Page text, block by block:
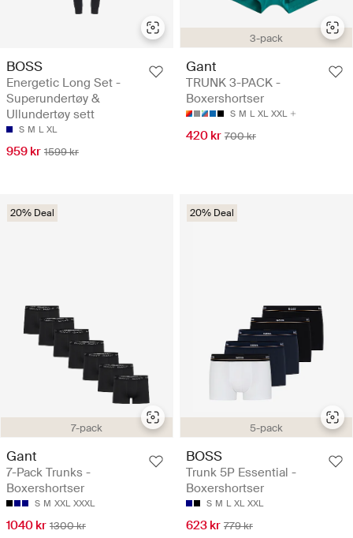
BOSS
Energetic Long Set -
Superundertøy &
Ullundertøy sett
S M L XL
959 kr 1599 kr
3-pack
Gant
TRUNK 3-PACK -
Boxershortser
S M L XL XXL
420 kr 700 kr
7-pack
20% Deal
Gant
7-Pack Trunks -
Boxershortser
S M XXL XXXL
1040 kr 1300 kr
5-pack
20% Deal
BOSS
Trunk 5P Essential -
Boxershortser
S M L XL XXL
623 kr 779 kr